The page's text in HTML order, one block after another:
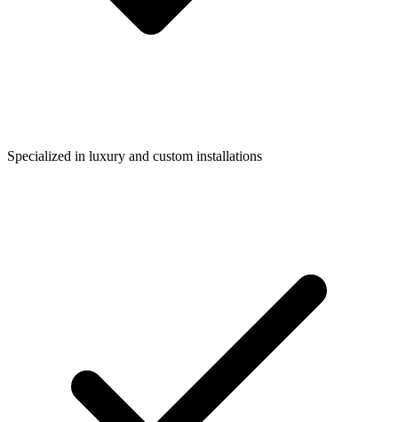
Specialized in luxury and custom installations